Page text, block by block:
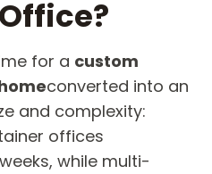
for a custom
converted into an
and complexity:
offices
while multi-